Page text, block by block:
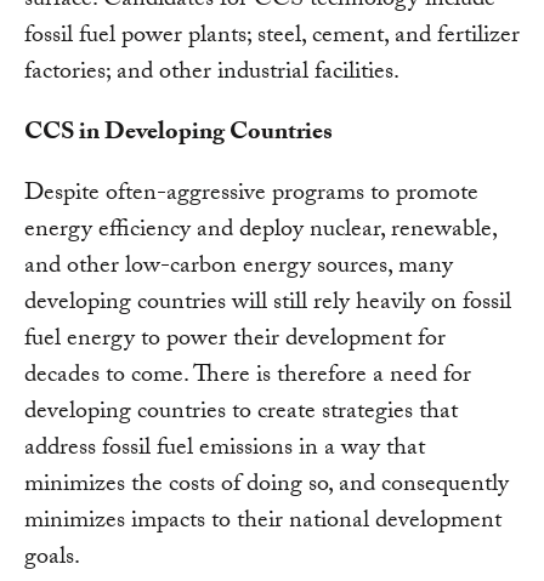
fossil fuel power plants; steel, cement, and fertilizer
factories; and other industrial facilities.
CCS in Developing Countries
Despite often-aggressive programs to promote
energy efficiency and deploy nuclear, renewable,
and other low-carbon energy sources, many
developing countries will still rely heavily on fossil
fuel energy to power their development for
decades to come. There is therefore a need for
developing countries to create strategies that
address fossil fuel emissions in a way that
minimizes the costs of doing so, and consequently
minimizes impacts to their national development
goals.